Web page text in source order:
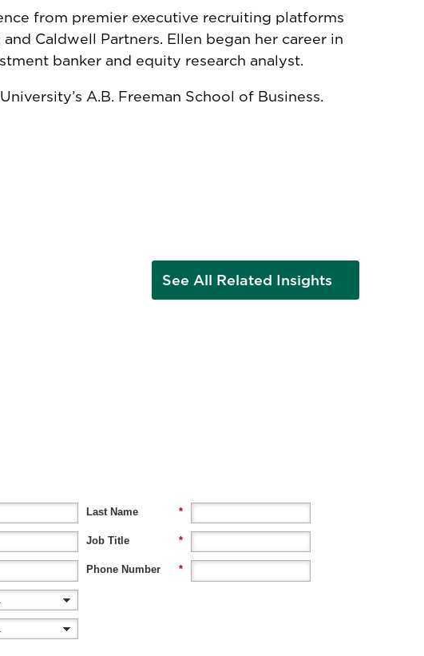
from premier executive recruiting platforms
Caldwell Partners. Ellen began her career in
banker and equity research analyst.
A.B. Freeman School of Business.
See All Related Insights
*
Last Name
*
Job Title
*
Phone Number